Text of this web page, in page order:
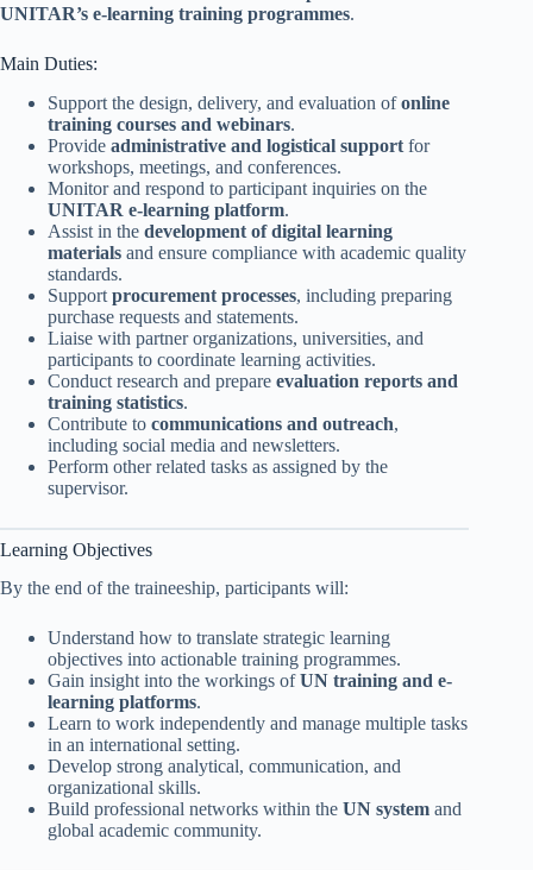
UNITAR’s e-learning training programmes.
Main Duties:
Support the design, delivery, and evaluation ofonline
training courses and webinars.
Provide administrative and logistical support for
workshops, meetings, and conferences.
Monitor and respond to participant inquiries on the
UNITAR e-learning platform.
Assist in the development of digital learning
materials and ensure compliance with academic quality
standards.
Support procurement processes, including preparing
purchase requests and statements.
Liaise with partner organizations, universities, and
participants to coordinate learning activities.
Conduct research and prepare evaluation reports and
training statistics.
Contribute to communications and outreach,
including social media and newsletters.
Perform other related tasks as assigned by the
supervisor.
Learning Objectives
By the end of the traineeship, participants will:
Understand how to translate strategic learning
objectives into actionable training programmes.
Gain insight into the workings ofUN training and e-
learning platforms.
Learn to work independently and manage multiple tasks
in an international setting.
Develop strong analytical, communication, and
organizational skills.
Build professional networks within the UN system and
global academic community.